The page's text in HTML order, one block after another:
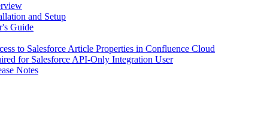
and Setup
Guide
to Salesforce Article Properties in Confluence Cloud
for Salesforce API-Only Integration User
Notes